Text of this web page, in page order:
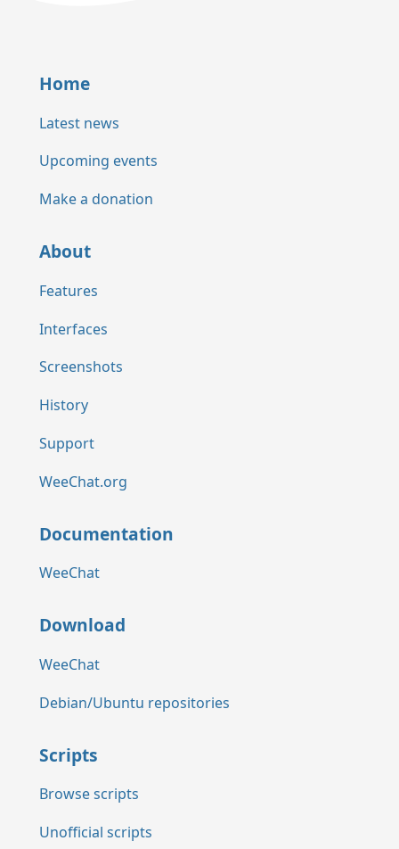
Home
Latest news
Upcoming events
Make a donation
About
Features
Interfaces
Screenshots
History
Support
WeeChat.org
Documentation
WeeChat
Download
WeeChat
Debian/Ubuntu repositories
Scripts
Browse scripts
Unofficial scripts